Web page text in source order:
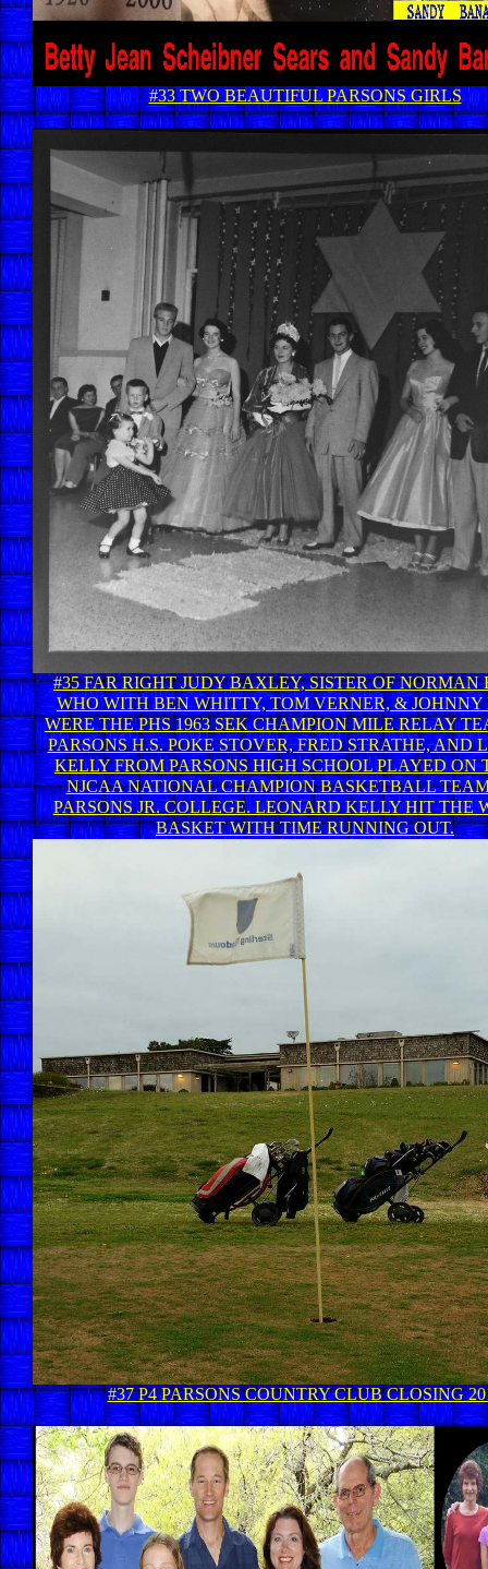
#33 TWO BEAUTIFUL PARSONS GIRLS
#35 FAR RIGHT JUDY BAXLEY, SISTER OF
WHO WITH BEN WHITTY, TOM VERNER, &
WERE THE PHS 1963 SEK CHAMPION MILE RELAY
PARSONS H.S. POKE STOVER, FRED STRATHE, AND
KELLY FROM PARSONS HIGH SCHOOL PLAYED ON
NJCAA NATIONAL CHAMPION BASKETBALL
PARSONS JR. COLLEGE. LEONARD KELLY HIT THE
BASKET WITH TIME RUNNING OUT.
#37 P4 PARSONS COUNTRY CLUB CLOSING